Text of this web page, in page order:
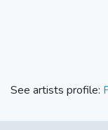
See artists profile: